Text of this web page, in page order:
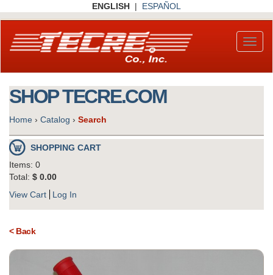
to
content
ENGLISH | ESPAÑOL
SHOP TECRE.COM
Home › Catalog › Search
SHOPPING CART
Items: 0
Total: $ 0.00
View Cart
Log In
< Back